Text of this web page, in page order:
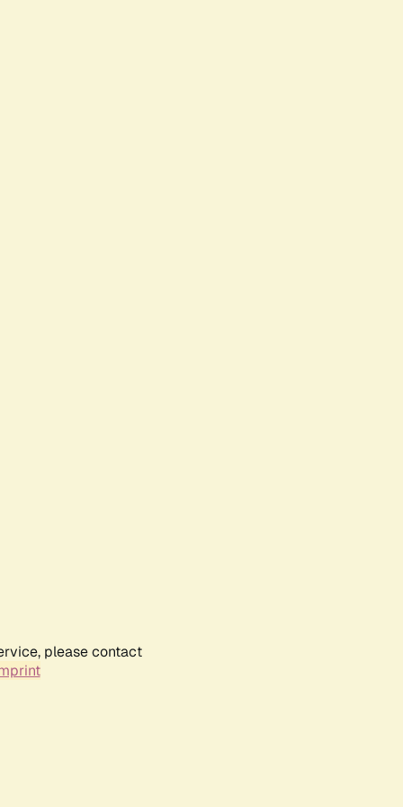
please contact